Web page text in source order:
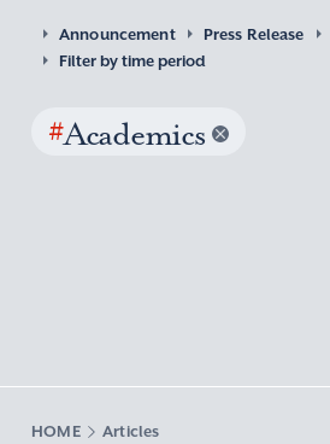
Announcement Press Release
Filter by time period
#Academics
HOME Articles